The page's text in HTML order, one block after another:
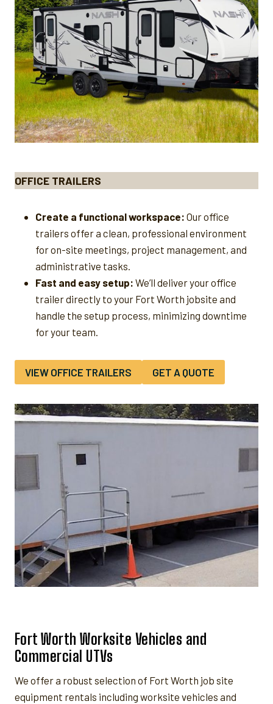
OFFICE TRAILERS
Create a functional workspace: Our office
trailers offer a clean, professional environment
for on-site meetings, project management, and
administrative tasks.
Fast and easy setup: We’ll deliver your office
trailer directly to your Fort Worth jobsite and
handle the setup process, minimizing downtime
for your team.
VIEW OFFICE TRAILERS GET A QUOTE
Fort Worth Worksite Vehicles and
Commercial UTVs
We offer a robust selection of Fort Worth job site
equipment rentals including worksite vehicles and